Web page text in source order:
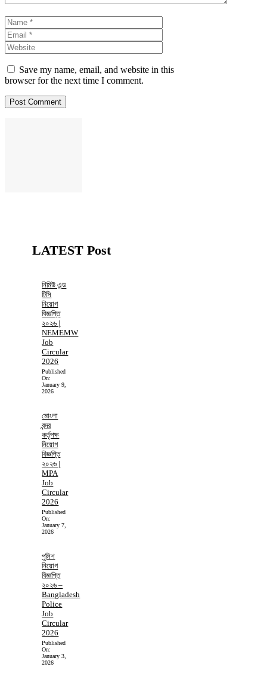
Name
Save my name, email, and website in this
browser for the next time I comment.
LATEST Post
নিমিউ এন্ড
টিসি
নিয়োগ
বিজ্ঞপ্তি
২০২৬ |
NEMEMW
Job
Circular
2026
Published
On:
January 9,
2026
মোংলা
বন্দর
কর্তৃপক্ষ
নিয়োগ
বিজ্ঞপ্তি
২০২৬ |
MPA
Job
Circular
2026
Published
On:
January 7,
2026
পুলিশ
নিয়োগ
বিজ্ঞপ্তি
২০২৬ –
Bangladesh
Police
Job
Circular
2026
Published
On:
January 3,
2026